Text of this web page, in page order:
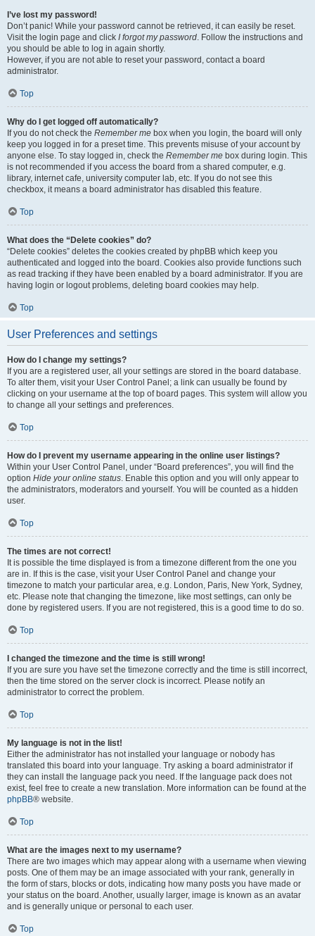
I’ve lost my password!
Don’t panic! While your password cannot be retrieved, it can easily be reset.
Visit the login page and click I forgot my password. Follow the instructions and
you should be able to log in again shortly.
However, if you are not able to reset your password, contact a board
administrator.
Top
Why do I get logged off automatically?
If you do not check the Remember me box when you login, the board will only
keep you logged in for a preset time. This prevents misuse of your account by
anyone else. To stay logged in, check the Remember me box during login. This
is not recommended if you access the board from a shared computer, e.g.
library, internet cafe, university computer lab, etc. If you do not see this
checkbox, it means a board administrator has disabled this feature.
Top
What does the “Delete cookies” do?
“Delete cookies” deletes the cookies created by phpBB which keep you
authenticated and logged into the board. Cookies also provide functions such
as read tracking if they have been enabled by a board administrator. If you are
having login or logout problems, deleting board cookies may help.
Top
User Preferences and settings
How do I change my settings?
If you are a registered user, all your settings are stored in the board database.
To alter them, visit your User Control Panel; a link can usually be found by
clicking on your username at the top of board pages. This system will allow you
to change all your settings and preferences.
Top
How do I prevent my username appearing in the online user listings?
Within your User Control Panel, under “Board preferences”, you will find the
option Hide your online status. Enable this option and you will only appear to
the administrators, moderators and yourself. You will be counted as a hidden
user.
Top
The times are not correct!
It is possible the time displayed is from a timezone different from the one you
are in. If this is the case, visit your User Control Panel and change your
timezone to match your particular area, e.g. London, Paris, New York, Sydney,
etc. Please note that changing the timezone, like most settings, can only be
done by registered users. If you are not registered, this is a good time to do so.
Top
I changed the timezone and the time is still wrong!
If you are sure you have set the timezone correctly and the time is still incorrect,
then the time stored on the server clock is incorrect. Please notify an
administrator to correct the problem.
Top
My language is not in the list!
Either the administrator has not installed your language or nobody has
translated this board into your language. Try asking a board administrator if
they can install the language pack you need. If the language pack does not
exist, feel free to create a new translation. More information can be found at the
phpBB® website.
Top
What are the images next to my username?
There are two images which may appear along with a username when viewing
posts. One of them may be an image associated with your rank, generally in
the form of stars, blocks or dots, indicating how many posts you have made or
your status on the board. Another, usually larger, image is known as an avatar
and is generally unique or personal to each user.
Top